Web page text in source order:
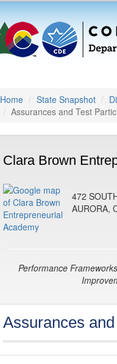
Home State Snapshot
Assurances and Test
Clara Brown
472
AURORA,
Performance
Assurances